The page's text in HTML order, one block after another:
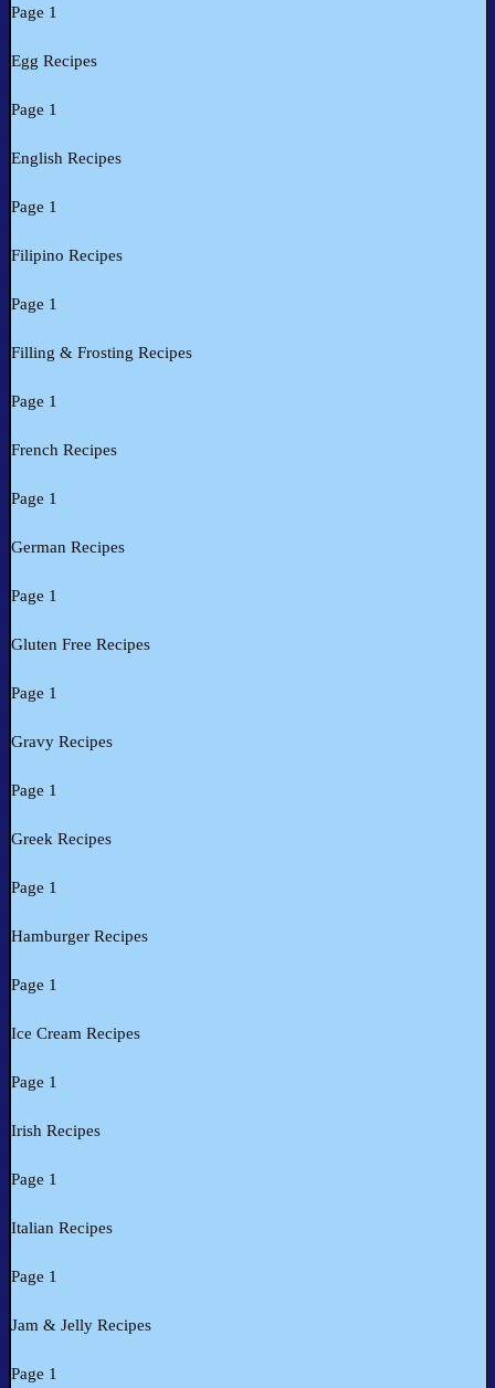
Page 1
Egg Recipes
Page 1
English Recipes
Page 1
Filipino Recipes
Page 1
Filling & Frosting Recipes
Page 1
French Recipes
Page 1
German Recipes
Page 1
Gluten Free Recipes
Page 1
Gravy Recipes
Page 1
Greek Recipes
Page 1
Hamburger Recipes
Page 1
Ice Cream Recipes
Page 1
Irish Recipes
Page 1
Italian Recipes
Page 1
Jam & Jelly Recipes
Page 1